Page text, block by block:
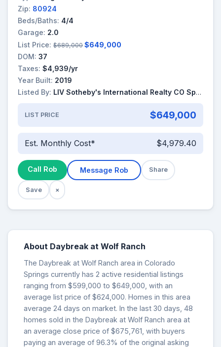
Zip: 80924
Beds/Baths: 4/4
Garage: 2.0
List Price: $689,000 $649,000
DOM: 37
Taxes: $4,939/yr
Year Built: 2019
Listed By: LIV Sotheby's International Realty CO Springs
LIST PRICE $649,000
Est. Monthly Cost* $4,979.40
Call Rob Message Rob Share
Save ×
About Daybreak at Wolf Ranch
The Daybreak at Wolf Ranch area in Colorado
Springs currently has 2 active residential listings
ranging from $599,000 to $649,000, with an
average list price of $624,000. Homes in this area
average 24 days on market. In the last 30 days, 48
homes sold in the Daybreak at Wolf Ranch area at
an average close price of $675,761, with buyers
paying an average of 96.3% of the original asking